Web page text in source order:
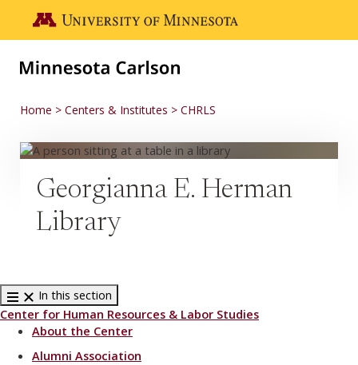
Go to the U of M home page
Home Centers & Institutes CHRLS
Georgianna E. Herman
Library
In this section
Center for Human Resources & Labor Studies
About the Center
Alumni Association